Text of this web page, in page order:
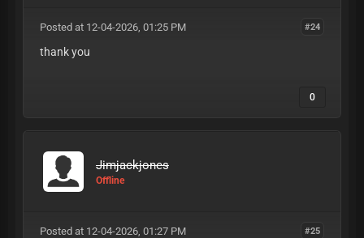
#24
Posted at 12-04-2026, 01:25 PM
thank you
0
Jimjackjones
Offline
#25
Posted at 12-04-2026, 01:27 PM